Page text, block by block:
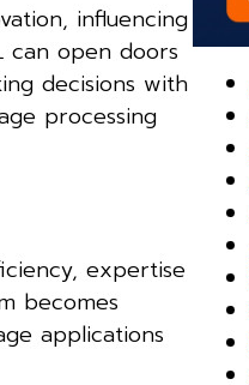
influencing
can open doors
decisions with
processing
expertise
becomes
applications